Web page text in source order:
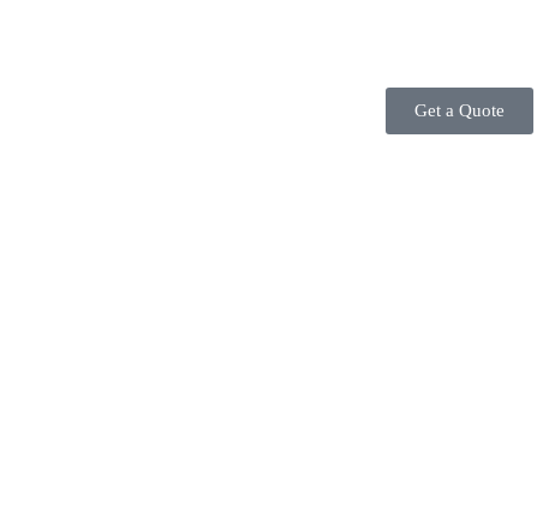
Get a Quote